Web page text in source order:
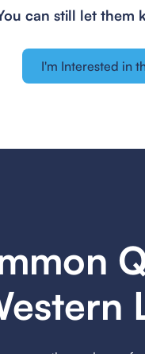
can still let them
I'm Interested in